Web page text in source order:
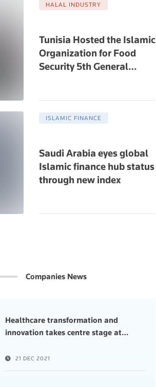
HALAL INDUSTRY
Tunisia Hosted the Islamic
Organization for Food
Security 5th General…
ISLAMIC FINANCE
Saudi Arabia eyes global
Islamic finance hub status
through new index
Companies News
Healthcare transformation and
innovation takes centre stage at…
21 DEC 2021